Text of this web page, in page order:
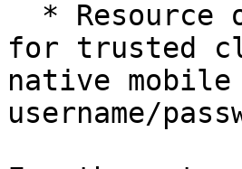
for trusted
native
username/